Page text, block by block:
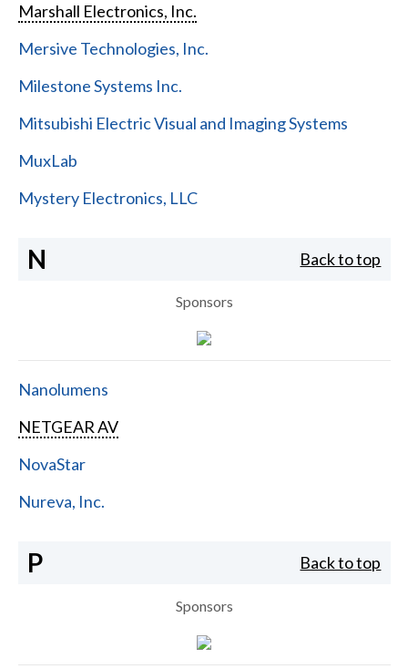
Marshall Electronics, Inc.
Mersive Technologies, Inc.
Milestone Systems Inc.
Mitsubishi Electric Visual and Imaging Systems
MuxLab
Mystery Electronics, LLC
N Back to top
Sponsors
Nanolumens
NETGEAR AV
NovaStar
Nureva, Inc.
P Back to top
Sponsors